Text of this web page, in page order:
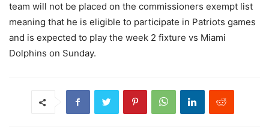
team will not be placed on the commissioners exempt list
meaning that he is eligible to participate in Patriots games
and is expected to play the week 2 fixture vs Miami
Dolphins on Sunday.